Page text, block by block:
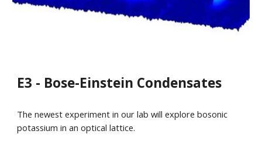
E3 - Bose-Einstein Condensates
The newest experiment in our lab will explore bosonic
potassium in an optical lattice.